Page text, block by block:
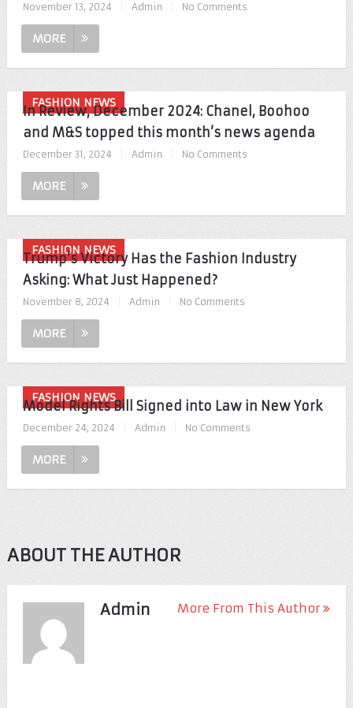
November 13, 2024 Admin No Comments
MORE
FASHION NEWS
In Review, December 2024: Chanel, Boohoo
and M&S topped this month’s news agenda
December 31, 2024 Admin No Comments
MORE
FASHION NEWS
Trump’s Victory Has the Fashion Industry
Asking: What Just Happened?
November 8, 2024 Admin No Comments
MORE
FASHION NEWS
Model Rights Bill Signed into Law in New York
December 24, 2024 Admin No Comments
MORE
ABOUT THE AUTHOR
Admin More From This Author